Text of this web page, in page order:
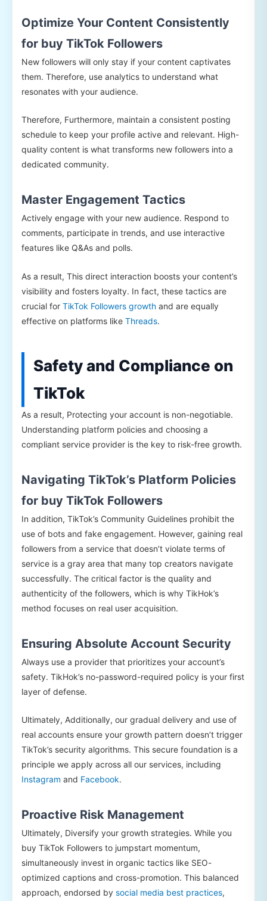
Optimize Your Content Consistently
for buy TikTok Followers
New followers will only stay if your content captivates
them. Therefore, use analytics to understand what
resonates with your audience.
Therefore, Furthermore, maintain a consistent posting
schedule to keep your profile active and relevant. High-
quality content is what transforms new followers into a
dedicated community.
Master Engagement Tactics
Actively engage with your new audience. Respond to
comments, participate in trends, and use interactive
features like Q&As and polls.
As a result, This direct interaction boosts your content’s
visibility and fosters loyalty. In fact, these tactics are
crucial for TikTok Followers growth and are equally
effective on platforms like Threads.
Safety and Compliance on
TikTok
As a result, Protecting your account is non-negotiable.
Understanding platform policies and choosing a
compliant service provider is the key to risk-free growth.
Navigating TikTok’s Platform Policies
for buy TikTok Followers
In addition, TikTok’s Community Guidelines prohibit the
use of bots and fake engagement. However, gaining real
followers from a service that doesn’t violate terms of
service is a gray area that many top creators navigate
successfully. The critical factor is the quality and
authenticity of the followers, which is why TikHok’s
method focuses on real user acquisition.
Ensuring Absolute Account Security
Always use a provider that prioritizes your account’s
safety. TikHok’s no-password-required policy is your first
layer of defense.
Ultimately, Additionally, our gradual delivery and use of
real accounts ensure your growth pattern doesn’t trigger
TikTok’s security algorithms. This secure foundation is a
principle we apply across all our services, including
Instagram and Facebook.
Proactive Risk Management
Ultimately, Diversify your growth strategies. While you
buy TikTok Followers to jumpstart momentum,
simultaneously invest in organic tactics like SEO-
optimized captions and cross-promotion. This balanced
approach, endorsed by social media best practices,